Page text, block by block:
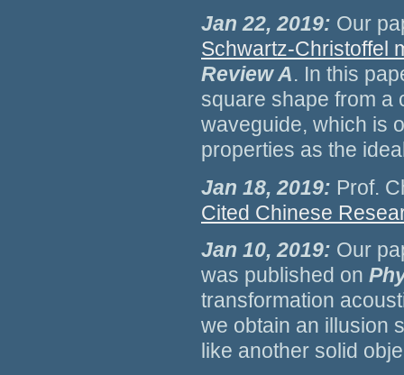
Jan 22, 2019: Our
Schwartz-Christoffel
Review A. In this
square shape from a
waveguide, which is
properties as the
Jan 18, 2019: Prof.
Cited Chinese
Jan 10, 2019: Our
was published on
transformation
we obtain an illusion
like another solid